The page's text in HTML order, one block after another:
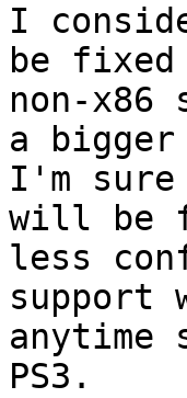
I
be fixed
non-
a
I'm sure
will be
less
support
anytime
PS3.